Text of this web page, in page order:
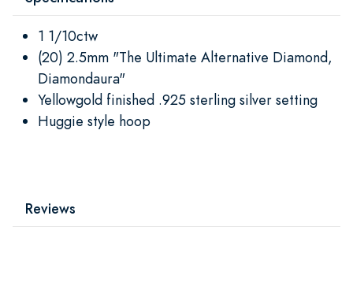
1 1/10ctw
(20) 2.5mm "The Ultimate Alternative Diamond,
Diamondaura"
Yellowgold finished .925 sterling silver setting
Huggie style hoop
Reviews